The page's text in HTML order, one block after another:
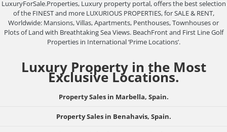
LuxuryForSale.Properties, Luxury property portal, offers the best selection
of the FINEST and more LUXURIOUS PROPERTIES, for SALE & RENT,
Worldwide: Mansions, Villas, Apartments, Penthouses, Townhouses or
Plots of Land with Breathtaking Sea Views. BeachFront and First Line Golf
Properties in International ‘Prime Locations’.
Luxury Property in the Most
Exclusive Locations.
Property Sales in Marbella, Spain.
Property Sales in Benahavis, Spain.